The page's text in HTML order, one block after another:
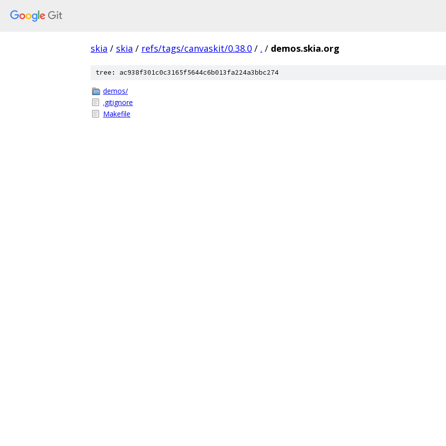
skia / skia / refs/tags/canvaskit/0.38.0 / . / demos.skia.org
tree: ac938f301c0c3165f5644c6b013fa224a3bbc274
demos/
.gitignore
Makefile